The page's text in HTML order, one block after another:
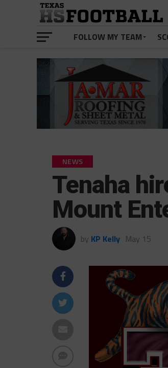
FOLLOW MY TEAM
NEWS
Tenaha
Mount
by KP Kelly May 15